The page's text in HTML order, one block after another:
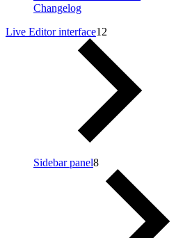
Changelog
Live Editor interface12
Sidebar panel8